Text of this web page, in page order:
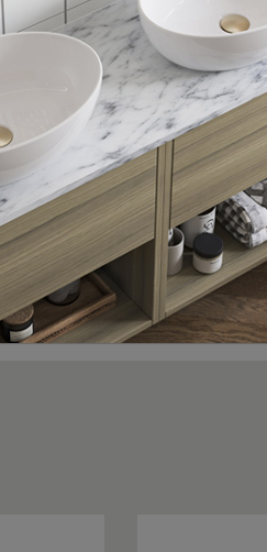
throughout the UK, Ireland
From WCs and basin sets
and statement baths, click
retailer search page to find
showroom and
FIND A RETAILER